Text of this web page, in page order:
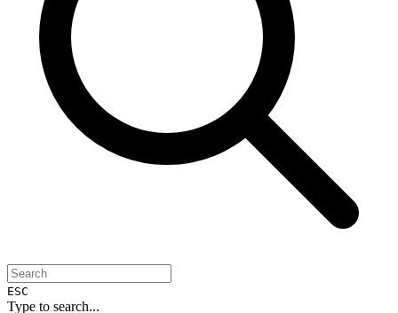
ESC
Type to search...